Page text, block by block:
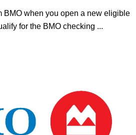
BMO when you open a new eligible
for the BMO checking ...